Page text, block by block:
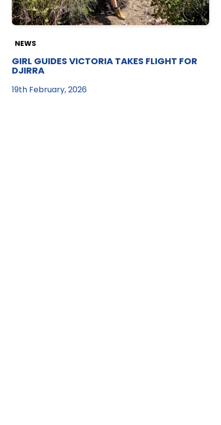
NEWS
GIRL GUIDES VICTORIA TAKES FLIGHT FOR
DJIRRA
19th February, 2026